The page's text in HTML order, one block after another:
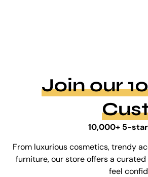
Join our
10,000+ 5-
From luxurious cosmetics, trendy
furniture, our store offers a
feel